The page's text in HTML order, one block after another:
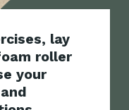
lay
roller
your